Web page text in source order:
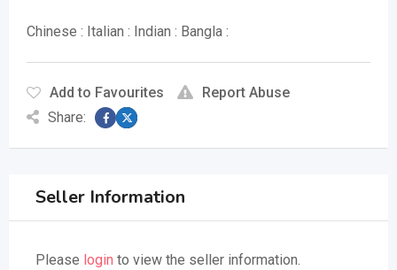
Chinese : Italian : Indian : Bangla :
Add to Favourites
Report Abuse
Share:
Seller Information
Please login to view the seller information.